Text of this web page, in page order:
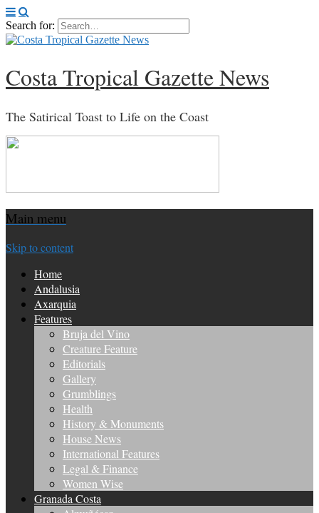
Search for:
Costa Tropical Gazette News
The Satirical Toast to Life on the Coast
Main menu
Skip to content
Home
Andalusia
Axarquia
Features
Bruja del Vino
Creature Feature
Editorials
Gallery
Grumblings
Health
History & Monuments
House News
International Features
Legal & Finance
Women Wise
Granada Costa